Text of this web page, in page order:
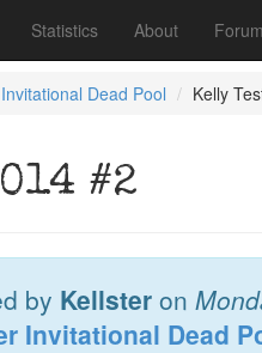
Statistics About
Dead Pool Kelly
#2
by Kellster on
Invitational Dead